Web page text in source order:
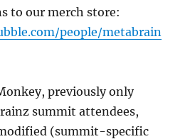
to our merch store:
people/metabrain
previously only
summit attendees,
(summit-specific